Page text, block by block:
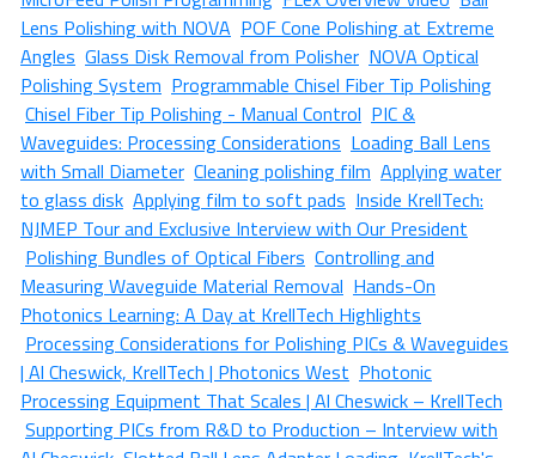
Lens Polishing with NOVA POF Cone Polishing at Extreme
Angles Glass Disk Removal from Polisher NOVA Optical
Polishing System Programmable Chisel Fiber Tip Polishing
Chisel Fiber Tip Polishing - Manual Control PIC &
Waveguides: Processing Considerations Loading Ball Lens
with Small Diameter Cleaning polishing film Applying water
to glass disk Applying film to soft pads Inside KrellTech:
NJMEP Tour and Exclusive Interview with Our President
Polishing Bundles of Optical Fibers Controlling and
Measuring Waveguide Material Removal Hands-On
Photonics Learning: A Day at KrellTech Highlights
Processing Considerations for Polishing PICs & Waveguides
| Al Cheswick, KrellTech | Photonics West Photonic
Processing Equipment That Scales | Al Cheswick – KrellTech
Supporting PICs from R&D to Production – Interview with